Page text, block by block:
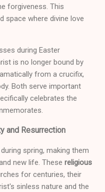
forgiveness. This
space where divine love
during Easter
is no longer bound by
from a crucifix,
Both serve important
celebrates the
and Resurrection
spring, making them
new life. These religious
for centuries, their
sinless nature and the